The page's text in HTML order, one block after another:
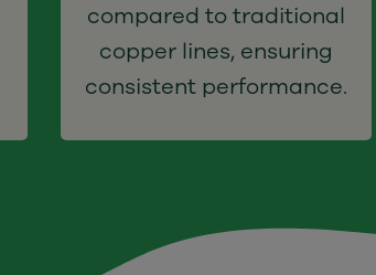
compared to traditional
copper lines, ensuring
consistent performance.